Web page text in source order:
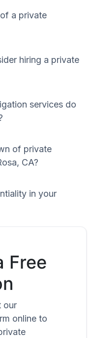
a private
hiring a private
services do
of private
CA?
in your
Free
our
online to